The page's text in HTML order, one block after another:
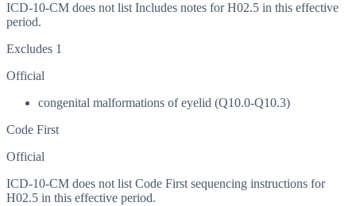
ICD-10-CM does not list Includes notes for H02.5 in this effective
period.
Excludes 1
Official
congenital malformations of eyelid (Q10.0-Q10.3)
Code First
Official
ICD-10-CM does not list Code First sequencing instructions for
H02.5 in this effective period.